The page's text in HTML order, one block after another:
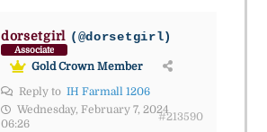
dorsetgirl (@dorsetgirl)
Associate
Gold Crown Member
Reply to IH Farmall 1206
Wednesday, February 7, 2024
06:26
#213590